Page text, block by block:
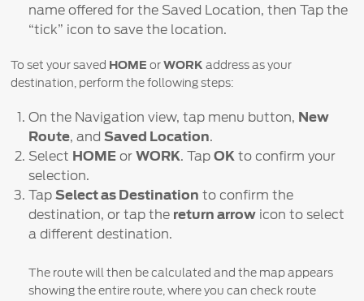
name offered for the Saved Location, then Tap the
“tick” icon to save the location.
To set your saved HOME orWORK address as your
destination, perform the following steps:
On the Navigation view, tap menu button, New
Route, andSaved Location.
Select HOME orWORK. TapOK to confirm your
selection.
TapSelect as Destination to confirm the
destination, or tap the return arrow icon to select
a different destination.
The route will then be calculated and the map appears
showing the entire route, where you can check route